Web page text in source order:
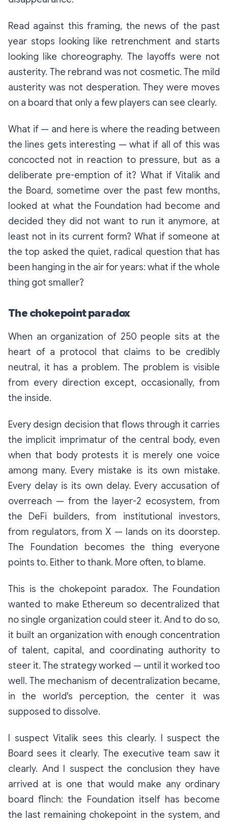
Read against this framing, the news of the past
year stops looking like retrenchment and starts
looking like choreography. The layoffs were not
austerity. The rebrand was not cosmetic. The mild
austerity was not desperation. They were moves
on a board that only a few players can see clearly.
What if — and here is where the reading between
the lines gets interesting — what if all of this was
concocted not in reaction to pressure, but as a
deliberate pre-emption of it? What if Vitalik and
the Board, sometime over the past few months,
looked at what the Foundation had become and
decided they did not want to run it anymore, at
least not in its current form? What if someone at
the top asked the quiet, radical question that has
been hanging in the air for years: what if the whole
thing got smaller?
The chokepoint paradox
When an organization of 250 people sits at the
heart of a protocol that claims to be credibly
neutral, it has a problem. The problem is visible
from every direction except, occasionally, from
the inside.
Every design decision that flows through it carries
the implicit imprimatur of the central body, even
when that body protests it is merely one voice
among many. Every mistake is its own mistake.
Every delay is its own delay. Every accusation of
overreach — from the layer-2 ecosystem, from
the DeFi builders, from institutional investors,
from regulators, from X — lands on its doorstep.
The Foundation becomes the thing everyone
points to. Either to thank. More often, to blame.
This is the chokepoint paradox. The Foundation
wanted to make Ethereum so decentralized that
no single organization could steer it. And to do so,
it built an organization with enough concentration
of talent, capital, and coordinating authority to
steer it. The strategy worked — until it worked too
well. The mechanism of decentralization became,
in the world's perception, the center it was
supposed to dissolve.
I suspect Vitalik sees this clearly. I suspect the
Board sees it clearly. The executive team saw it
clearly. And I suspect the conclusion they have
arrived at is one that would make any ordinary
board flinch:the Foundation itself has become
the last remaining chokepoint in the system, and